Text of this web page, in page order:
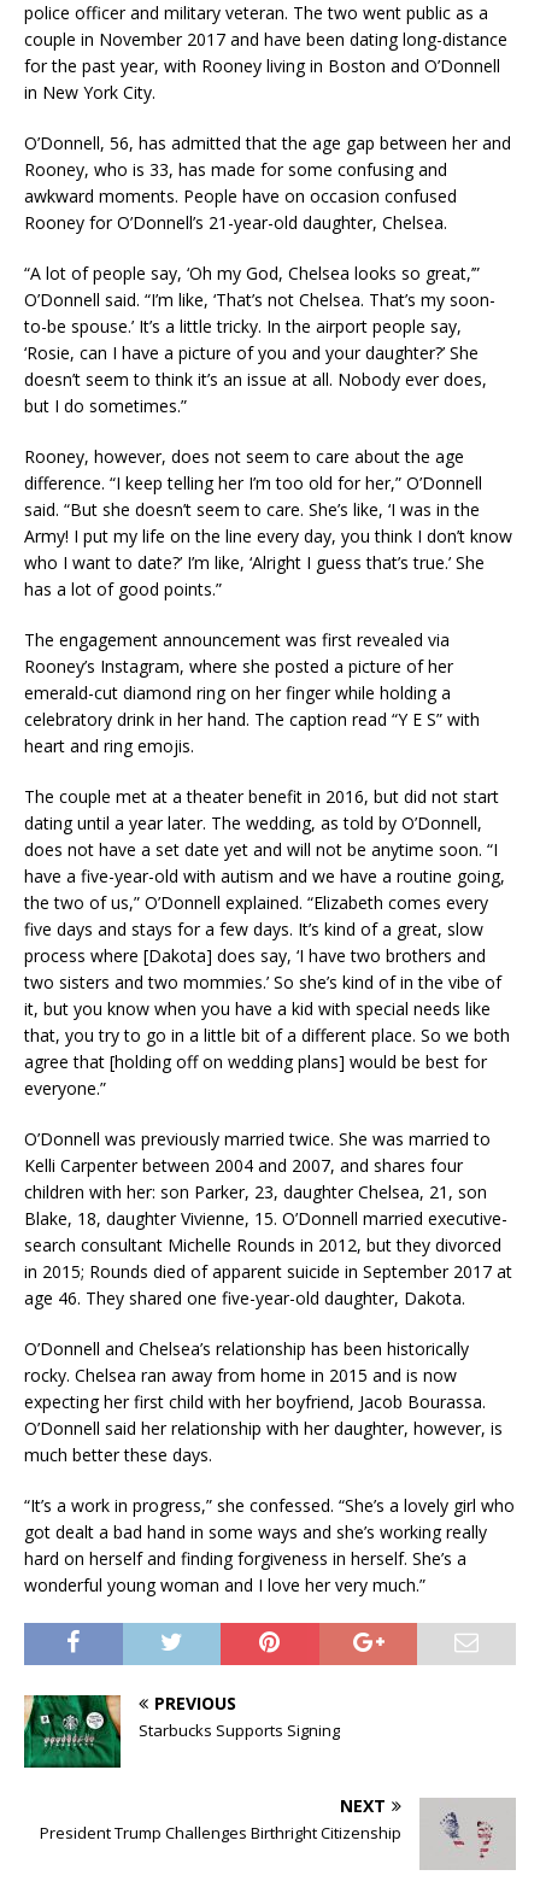
police officer and military veteran. The two went public as a
couple in November 2017 and have been dating long-distance
for the past year, with Rooney living in Boston and O’Donnell
in New York City.
O’Donnell, 56, has admitted that the age gap between her and
Rooney, who is 33, has made for some confusing and
awkward moments. People have on occasion confused
Rooney for O’Donnell’s 21-year-old daughter, Chelsea.
“A lot of people say, ‘Oh my God, Chelsea looks so great,’”
O’Donnell said. “I’m like, ‘That’s not Chelsea. That’s my soon-
to-be spouse.’ It’s a little tricky. In the airport people say,
‘Rosie, can I have a picture of you and your daughter?’ She
doesn’t seem to think it’s an issue at all. Nobody ever does,
but I do sometimes.”
Rooney, however, does not seem to care about the age
difference. “I keep telling her I’m too old for her,” O’Donnell
said. “But she doesn’t seem to care. She’s like, ‘I was in the
Army! I put my life on the line every day, you think I don’t know
who I want to date?’ I’m like, ‘Alright I guess that’s true.’ She
has a lot of good points.”
The engagement announcement was first revealed via
Rooney’s Instagram, where she posted a picture of her
emerald-cut diamond ring on her finger while holding a
celebratory drink in her hand. The caption read “Y E S” with
heart and ring emojis.
The couple met at a theater benefit in 2016, but did not start
dating until a year later. The wedding, as told by O’Donnell,
does not have a set date yet and will not be anytime soon. “I
have a five-year-old with autism and we have a routine going,
the two of us,” O’Donnell explained. “Elizabeth comes every
five days and stays for a few days. It’s kind of a great, slow
process where [Dakota] does say, ‘I have two brothers and
two sisters and two mommies.’ So she’s kind of in the vibe of
it, but you know when you have a kid with special needs like
that, you try to go in a little bit of a different place. So we both
agree that [holding off on wedding plans] would be best for
everyone.”
O’Donnell was previously married twice. She was married to
Kelli Carpenter between 2004 and 2007, and shares four
children with her: son Parker, 23, daughter Chelsea, 21, son
Blake, 18, daughter Vivienne, 15. O’Donnell married executive-
search consultant Michelle Rounds in 2012, but they divorced
in 2015; Rounds died of apparent suicide in September 2017 at
age 46. They shared one five-year-old daughter, Dakota.
O’Donnell and Chelsea’s relationship has been historically
rocky. Chelsea ran away from home in 2015 and is now
expecting her first child with her boyfriend, Jacob Bourassa.
O’Donnell said her relationship with her daughter, however, is
much better these days.
“It’s a work in progress,” she confessed. “She’s a lovely girl who
got dealt a bad hand in some ways and she’s working really
hard on herself and finding forgiveness in herself. She’s a
wonderful young woman and I love her very much.”
PREVIOUS
Starbucks Supports Signing
NEXT
President Trump Challenges Birthright Citizenship